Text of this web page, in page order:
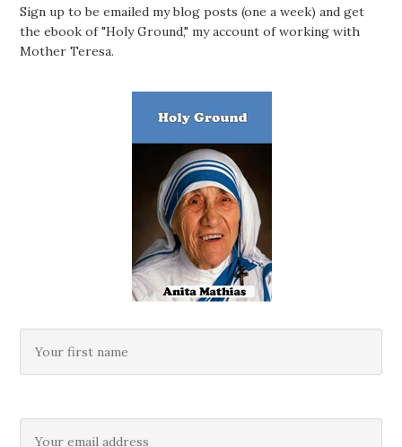
Sign up to be emailed my blog posts (one a week) and get
the ebook of "Holy Ground," my account of working with
Mother Teresa.